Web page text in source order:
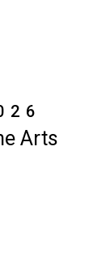
Arts